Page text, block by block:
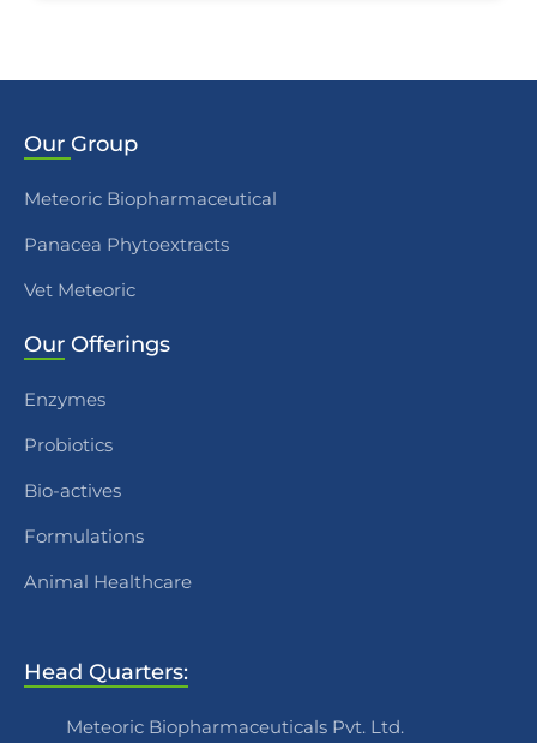
Our Group
Meteoric Biopharmaceutical
Panacea Phytoextracts
Vet Meteoric
Our Offerings
Enzymes
Probiotics
Bio-actives
Formulations
Animal Healthcare
Head Quarters:
Meteoric Biopharmaceuticals Pvt. Ltd.